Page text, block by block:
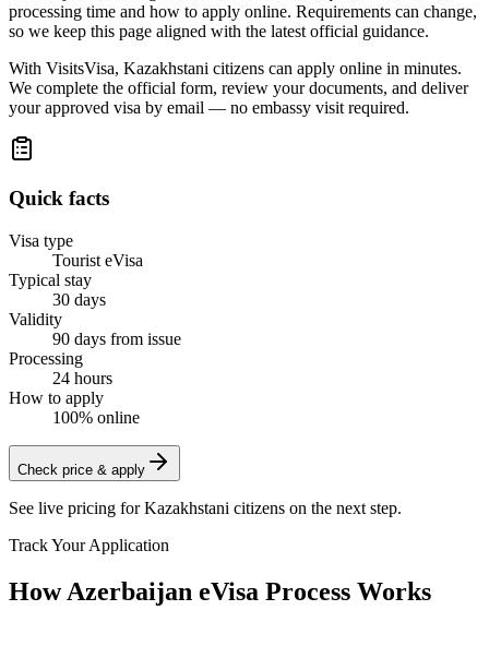
processing time and how to apply online. Requirements can change,
so we keep this page aligned with the latest official guidance.
With VisitsVisa, Kazakhstani citizens can apply online in minutes.
We complete the official form, review your documents, and deliver
your approved visa by email — no embassy visit required.
Quick facts
Visa type
Tourist eVisa
Typical stay
30 days
Validity
90 days from issue
Processing
24 hours
How to apply
100% online
Check price & apply
See live pricing forKazakhstani citizens on the next step.
Track Your Application
How Azerbaijan eVisa Process Works